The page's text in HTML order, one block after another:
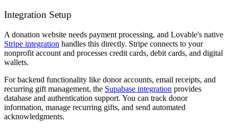
Integration Setup
A donation website needs payment processing, and Lovable's native
Stripe integration handles this directly. Stripe connects to your
nonprofit account and processes credit cards, debit cards, and digital
wallets.
For backend functionality like donor accounts, email receipts, and
recurring gift management, the Supabase integration provides
database and authentication support. You can track donor
information, manage recurring gifts, and send automated
acknowledgments.